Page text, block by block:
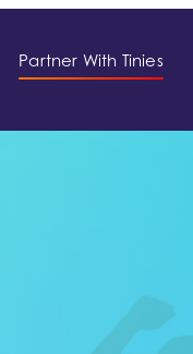
Partner With Tinies